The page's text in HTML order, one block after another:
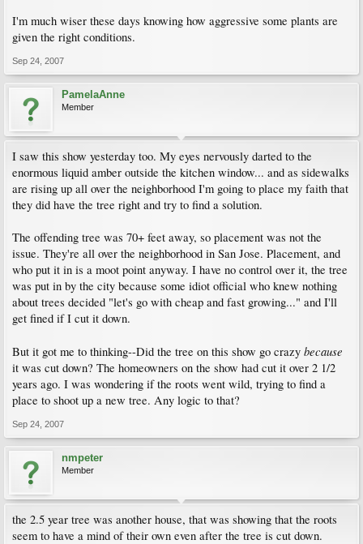
I'm much wiser these days knowing how aggressive some plants are
given the right conditions.
Sep 24, 2007
PamelaAnne
Member
I saw this show yesterday too. My eyes nervously darted to the
enormous liquid amber outside the kitchen window... and as sidewalks
are rising up all over the neighborhood I'm going to place my faith that
they did have the tree right and try to find a solution.
The offending tree was 70+ feet away, so placement was not the
issue. They're all over the neighborhood in San Jose. Placement, and
who put it in is a moot point anyway. I have no control over it, the tree
was put in by the city because some idiot official who knew nothing
about trees decided "let's go with cheap and fast growing..." and I'll
get fined if I cut it down.
But it got me to thinking--Did the tree on this show go crazy because
it was cut down? The homeowners on the show had cut it over 2 1/2
years ago. I was wondering if the roots went wild, trying to find a
place to shoot up a new tree. Any logic to that?
Sep 24, 2007
nmpeter
Member
the 2.5 year tree was another house, that was showing that the roots
seem to have a mind of their own even after the tree is cut down.